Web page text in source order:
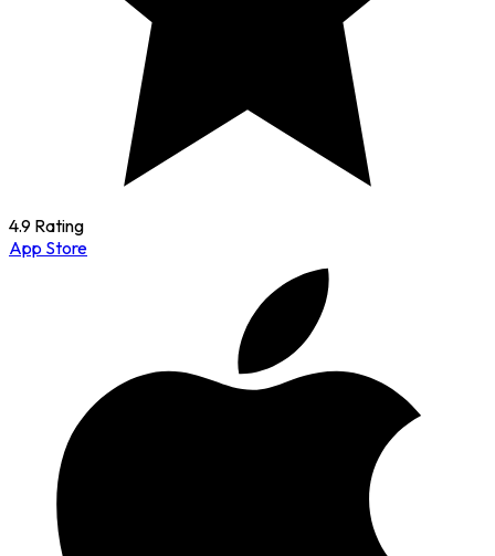
4.9 Rating
App Store